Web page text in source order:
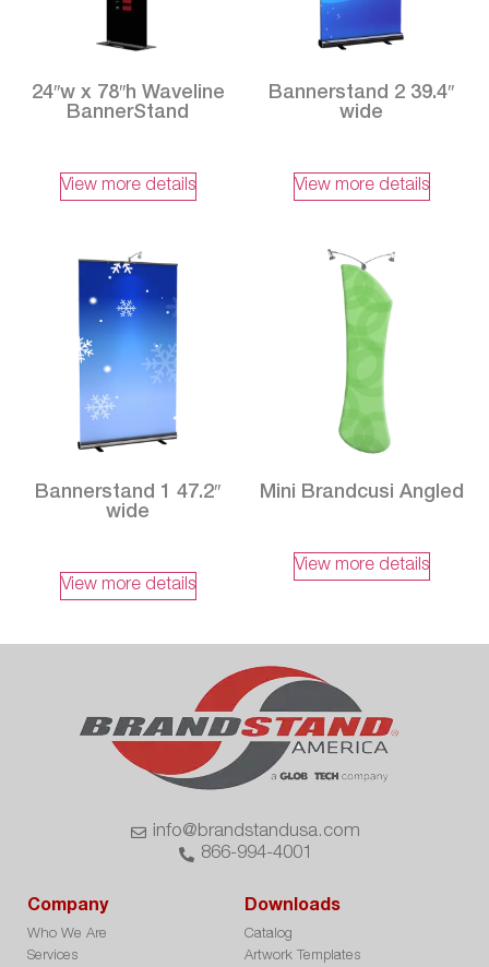
24″w x 78″h Waveline
BannerStand
View more details
Bannerstand 2 39.4″
wide
View more details
Bannerstand 1 47.2″
wide
View more details
Mini Brandcusi Angled
View more details
info@brandstandusa.com
866-994-4001
Company
Who We Are
Services
Downloads
Catalog
Artwork Templates